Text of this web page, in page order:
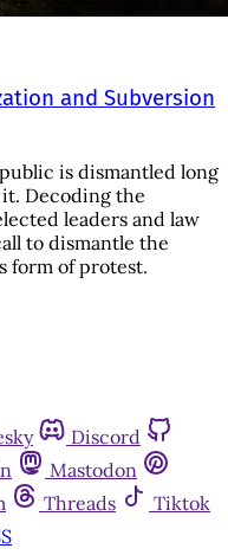
and Subversion
is dismantled long
Decoding the
leaders and law
to dismantle the
form of protest.
Discord
Mastodon
Threads
Tiktok